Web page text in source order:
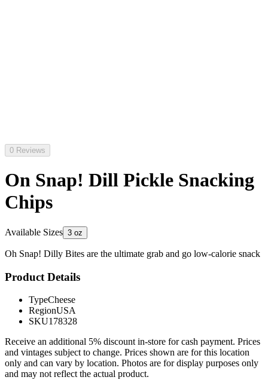
0 Reviews
On Snap! Dill Pickle Snacking
Chips
Available Sizes 3 oz
Oh Snap! Dilly Bites are the ultimate grab and go low-calorie snack
Product Details
TypeCheese
RegionUSA
SKU178328
Receive an additional 5% discount in-store for cash payment. Prices
and vintages subject to change. Prices shown are for this location
only and can vary by location. Photos are for display purposes only
and may not reflect the actual product.